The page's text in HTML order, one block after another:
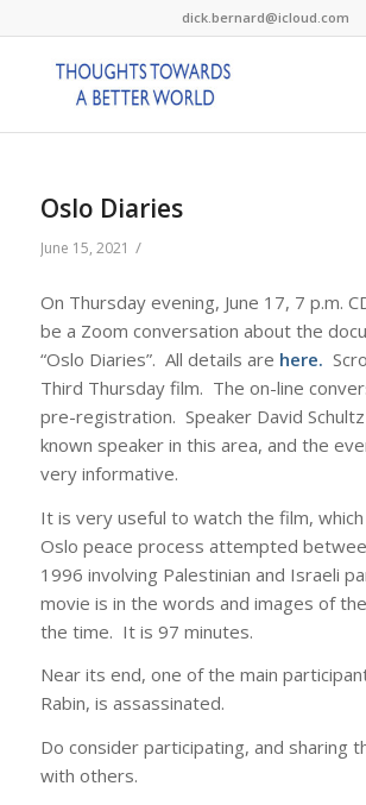
dick.bernard@icloud.com
Oslo Diaries
June 15, 2021 /
On Thursday evening, June 17, 7 p.m.
be a Zoom conversation about the
“Oslo Diaries”. All details are here.
Third Thursday film. The on-line
pre-registration. Speaker David
known speaker in this area, and the
very informative.
It is very useful to watch the film,
Oslo peace process attempted
1996 involving Palestinian and Israeli
movie is in the words and images of
the time. It is 97 minutes.
Near its end, one of the main
Rabin, is assassinated.
Do consider participating, and sharing
with others.